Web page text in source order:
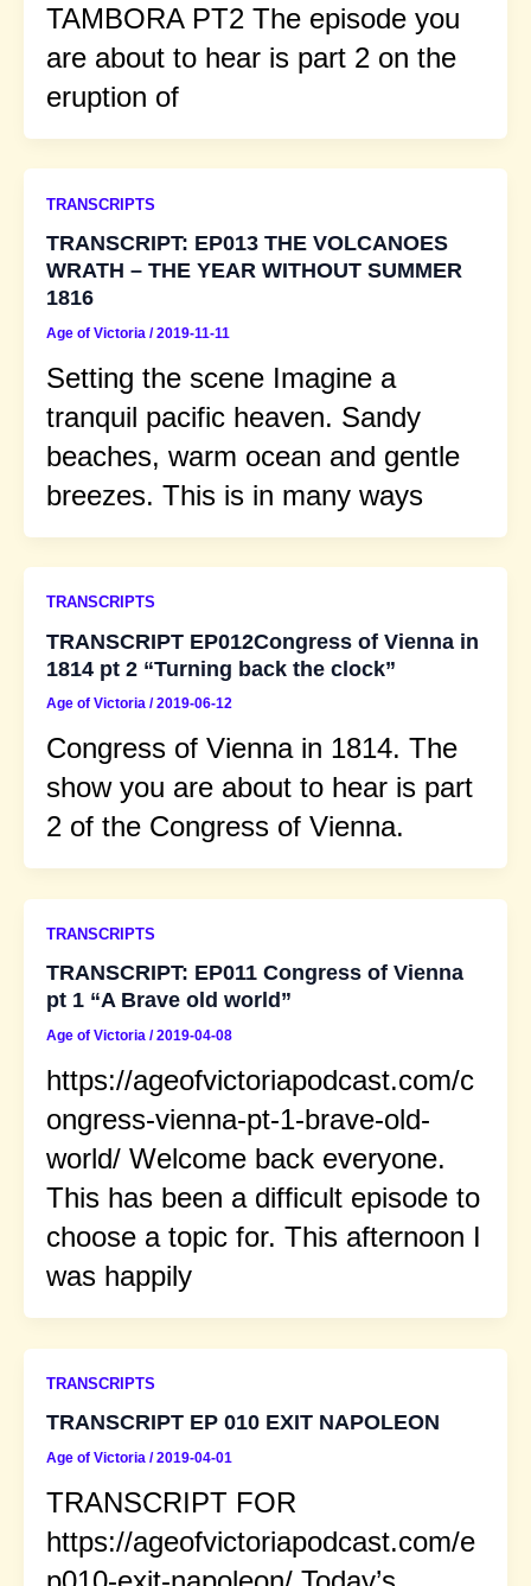
TAMBORA PT2 The episode you
are about to hear is part 2 on the
eruption of
TRANSCRIPTS
TRANSCRIPT: EP013 THE VOLCANOES
WRATH – THE YEAR WITHOUT SUMMER
1816
Age of Victoria /2019-11-11
Setting the scene Imagine a
tranquil pacific heaven. Sandy
beaches, warm ocean and gentle
breezes. This is in many ways
TRANSCRIPTS
TRANSCRIPT EP012Congress of Vienna in
1814 pt 2 “Turning back the clock”
Age of Victoria /2019-06-12
Congress of Vienna in 1814. The
show you are about to hear is part
2 of the Congress of Vienna.
TRANSCRIPTS
TRANSCRIPT: EP011 Congress of Vienna
pt 1 “A Brave old world”
Age of Victoria /2019-04-08
https://ageofvictoriapodcast.com/c
ongress-vienna-pt-1-brave-old-
world/ Welcome back everyone.
This has been a difficult episode to
choose a topic for. This afternoon I
was happily
TRANSCRIPTS
TRANSCRIPT EP 010 EXIT NAPOLEON
Age of Victoria /2019-04-01
TRANSCRIPT FOR
https://ageofvictoriapodcast.com/e